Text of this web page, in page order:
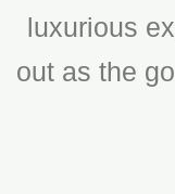
luxurious
out as the